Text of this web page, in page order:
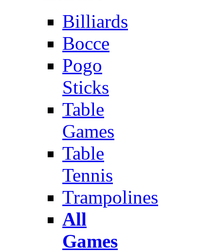
Billiards
Bocce
Pogo
Sticks
Table
Games
Table
Tennis
Trampolines
All
Games